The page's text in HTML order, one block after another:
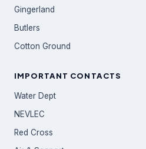
Gingerland
Butlers
Cotton Ground
IMPORTANT CONTACTS
Water Dept
NEVLEC
Red Cross